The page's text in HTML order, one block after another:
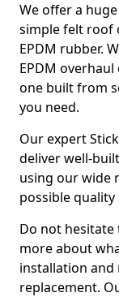
We offer a
simple felt roof
EPDM rubber.
EPDM
one built from
you need.
Our expert
deliver well-
using our wide
possible quality
Do not hesitate
more about
installation and
replacement.